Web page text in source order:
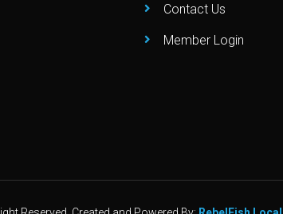
Contact Us
Member Login